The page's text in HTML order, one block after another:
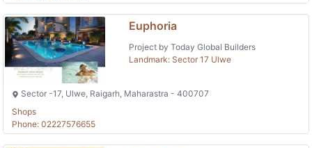
Euphoria
Project by Today Global Builders
Landmark: Sector 17 Ulwe
Sector -17, Ulwe, Raigarh, Maharastra - 400707
Shops
Phone: 02227576655